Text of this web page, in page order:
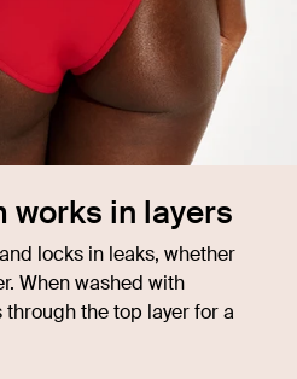
works in layers
locks in leaks, whether
When washed with
the top layer for a